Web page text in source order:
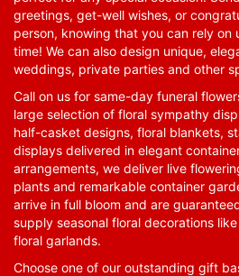
greetings, get-well wishes, or
person, knowing that you can rely on
time! We can also design unique,
weddings, private parties and other
Call on us for same-day funeral
large selection of floral sympathy
half-casket designs, floral blankets,
displays delivered in elegant
arrangements, we deliver live
plants and remarkable container
arrive in full bloom and are
supply seasonal floral decorations
floral garlands.
Choose one of our outstanding gift